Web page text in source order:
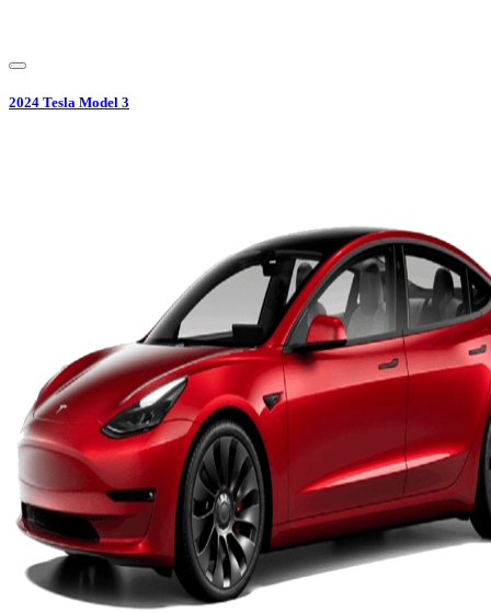
2024 Tesla Model 3